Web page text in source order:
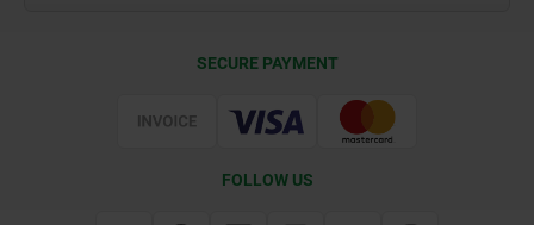
SECURE PAYMENT
FOLLOW US